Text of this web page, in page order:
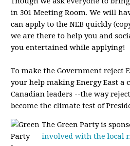
in 301 Meeting Room. We will
can apply to the NEB quickly
we are there to help you and
you entertained while applying!
To make the Government reject
your help making Energy East a
Canadian leaders --the way
become the climate test of
The Green Party is
involved with the local